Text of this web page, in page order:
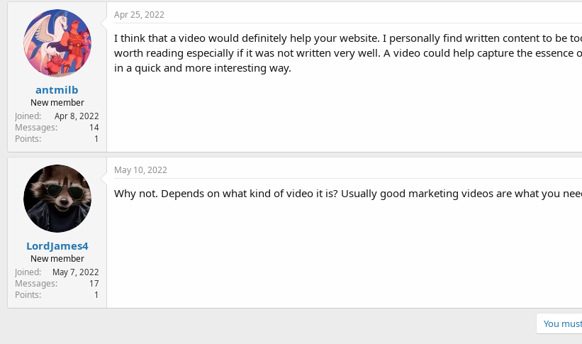
antmilb
New member
Joined
Apr 8, 2022
Messages 14
Points 1
Apr 25, 2022
I think that a video would definitely help your website. I personally find written content to be
worth reading especially if it was not written very well. A video could help capture the essence
in a quick and more interesting way.
LordJames4
New member
Joined
May 7, 2022
Messages 17
Points 1
May 10, 2022
Why not. Depends on what kind of video it is? Usually good marketing videos are what you
You